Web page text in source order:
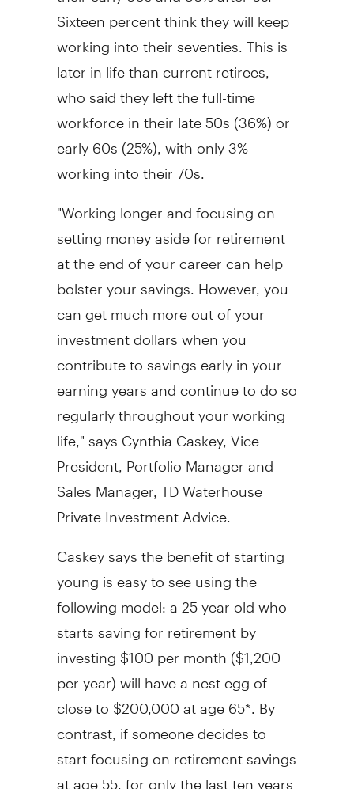
Sixteen percent think they will keep
working into their seventies. This is
later in life than current retirees,
who said they left the full-time
workforce in their late 50s (36%) or
early 60s (25%), with only 3%
working into their 70s.
"Working longer and focusing on
setting money aside for retirement
at the end of your career can help
bolster your savings. However, you
can get much more out of your
investment dollars when you
contribute to savings early in your
earning years and continue to do so
regularly throughout your working
life," says Cynthia Caskey, Vice
President, Portfolio Manager and
Sales Manager, TD Waterhouse
Private Investment Advice.
Caskey says the benefit of starting
young is easy to see using the
following model: a 25 year old who
starts saving for retirement by
investing $100 per month ($1,200
per year) will have a nest egg of
close to $200,000 at age 65*. By
contrast, if someone decides to
start focusing on retirement savings
at age 55, for only the last ten years